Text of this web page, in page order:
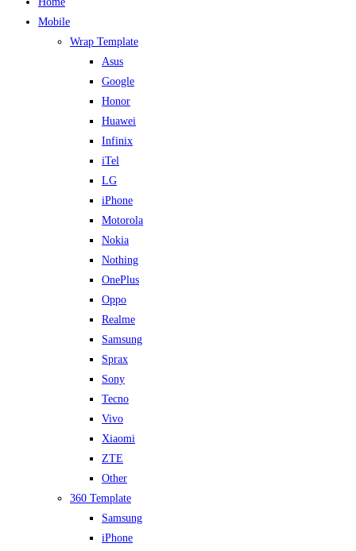
Mobile
Wrap Template
Asus
Google
Honor
Huawei
Infinix
iTel
LG
iPhone
Motorola
Nokia
Nothing
OnePlus
Oppo
Realme
Samsung
Sprax
Sony
Tecno
Vivo
Xiaomi
ZTE
Other
360 Template
Samsung
iPhone